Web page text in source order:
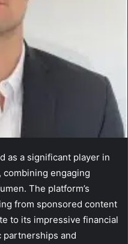
as a significant player in
engaging
The platform’s
from sponsored content
to its impressive financial
partnerships and